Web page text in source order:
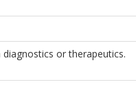
or therapeutics.